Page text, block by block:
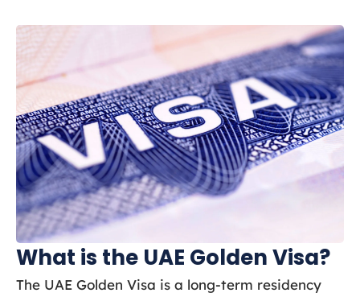
What is the UAE Golden Visa?
The UAE Golden Visa is a long-term residency